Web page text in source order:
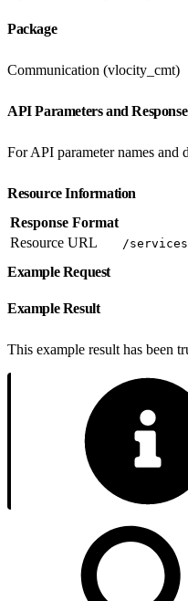
Package
Communication (vlocity_cmt)
API Parameters and
For API parameter names and
Resource Information
Response Format
Resource URL
/
Example Request
Example Result
This example result has been